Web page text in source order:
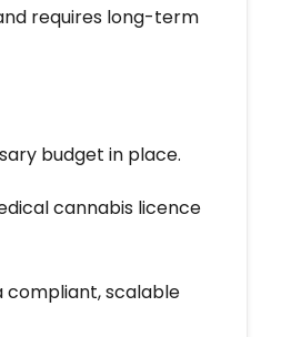
requires long-term
budget in place.
cannabis licence
compliant, scalable